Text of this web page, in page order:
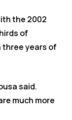
the 2002
of
three years of
said.
much more